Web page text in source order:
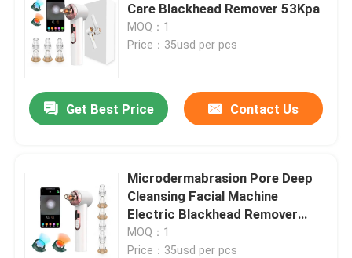
Care Blackhead Remover 53Kpa
MOQ：1
Price：35usd per pcs
Get Best Price Contact Us
Microdermabrasion Pore Deep
Cleansing Facial Machine
Electric Blackhead Remover
Vacuum 200g
MOQ：1
Price：35usd per pcs